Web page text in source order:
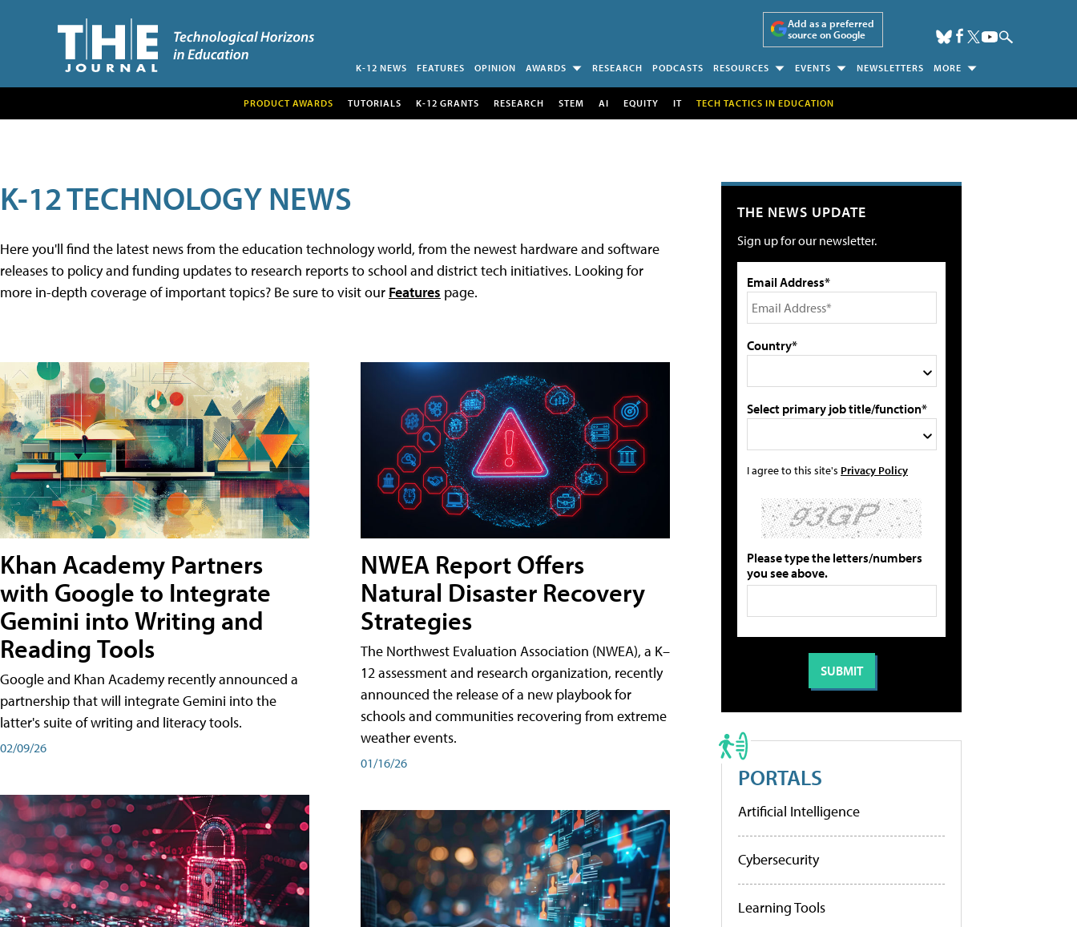
Add as a preferred
source on Google
K-12 NEWS FEATURES OPINION AWARDS RESEARCH PODCASTS RESOURCES EVENTS NEWSLETTERS MORE
PRODUCT AWARDS TUTORIALS K-12 GRANTS RESEARCH STEM AI EQUITY IT TECH TACTICS IN EDUCATION
K-12 TECHNOLOGY NEWS
Here you'll find the latest news from the education technology world, from the newest hardware and software
releases to policy and funding updates to research reports to school and district tech initiatives. Looking for
more in-depth coverage of important topics? Be sure to visit our Features page.
Khan Academy Partners
with Google to Integrate
Gemini into Writing and
Reading Tools
Google and Khan Academy recently announced a
partnership that will integrate Gemini into the
latter's suite of writing and literacy tools.
02/09/26
NWEA Report Offers
Natural Disaster Recovery
Strategies
The Northwest Evaluation Association (NWEA), a K–
12 assessment and research organization, recently
announced the release of a new playbook for
schools and communities recovering from extreme
weather events.
01/16/26
THE NEWS UPDATE
Sign up for our newsletter.
Email Address*
Country*
Select primary job title/function*
I agree to this site's Privacy Policy
Please type the letters/numbers
you see above.
PORTALS
Artificial Intelligence
Cybersecurity
Learning Tools